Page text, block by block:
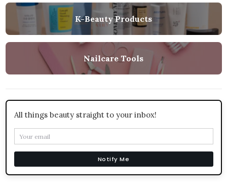
K-Beauty Products
Nailcare Tools
All things beauty straight to your inbox!
Notify Me